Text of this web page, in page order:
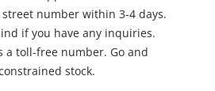
number within 3-4 days.
if you have any inquiries.
a toll-free number. Go and
stock.